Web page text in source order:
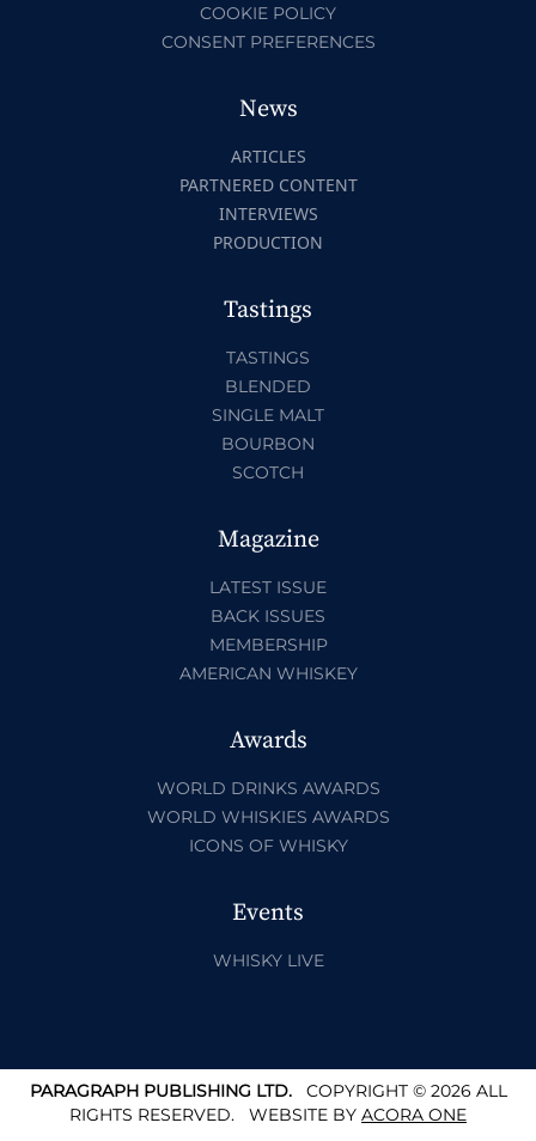
COOKIE POLICY
CONSENT PREFERENCES
News
ARTICLES
PARTNERED CONTENT
INTERVIEWS
PRODUCTION
Tastings
TASTINGS
BLENDED
SINGLE MALT
BOURBON
SCOTCH
Magazine
LATEST ISSUE
BACK ISSUES
MEMBERSHIP
AMERICAN WHISKEY
Awards
WORLD DRINKS AWARDS
WORLD WHISKIES AWARDS
ICONS OF WHISKY
Events
WHISKY LIVE
PARAGRAPH PUBLISHING LTD.COPYRIGHT © 2026 ALL
RIGHTS RESERVED. WEBSITE BY ACORA ONE